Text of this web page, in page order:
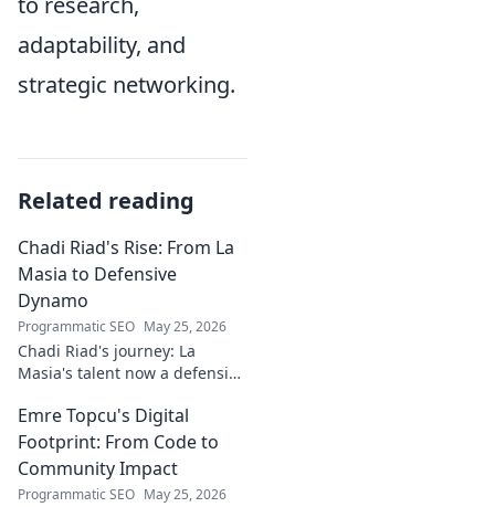
adaptability, and
strategic networking.
Related reading
Chadi Riad's Rise: From La
Masia to Defensive
Dynamo
Programmatic SEO May 25, 2026
Chadi Riad's journey: La
Masia's talent now a defensive
academy to a force on the
field.
Emre Topcu's Digital
Footprint: From Code to
Community Impact
Programmatic SEO May 25, 2026